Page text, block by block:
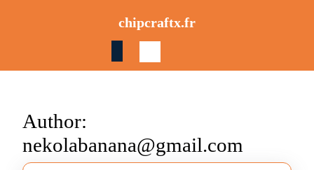
chipcraftx.fr
Author:
nekolabanana@gmail.com